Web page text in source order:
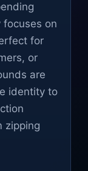
focuses on
for
or
are
identity to
zipping